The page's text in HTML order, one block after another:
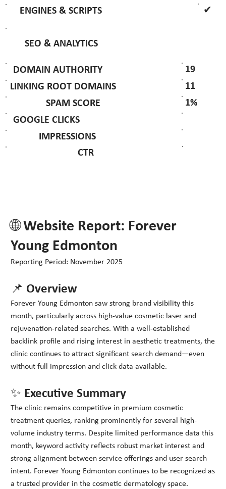
ENGINES & SCRIPTS
✔
🌐 Website Report: Forever
Young Edmonton
Reporting Period: November 2025
📌 Overview
Forever Young Edmonton saw strong brand visibility this
month, particularly across high-value cosmetic laser and
rejuvenation-related searches. With a well-established
backlink profile and rising interest in aesthetic treatments, the
clinic continues to attract significant search demand—even
without full impression and click data available.
✨ Executive Summary
The clinic remains competitive in premium cosmetic
treatment queries, ranking prominently for several high-
volume industry terms. Despite limited performance data this
month, keyword activity reflects robust market interest and
strong alignment between service offerings and user search
intent. Forever Young Edmonton continues to be recognized as
a trusted provider in the cosmetic dermatology space.
SEO & ANALYTICS
DOMAIN AUTHORITY
19
LINKING ROOT DOMAINS
11
SPAM SCORE
1%
GOOGLE CLICKS
IMPRESSIONS
CTR